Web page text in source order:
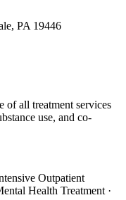
PA 19446
of all treatment services
use, and co-
Outpatient
Health Treatment ·